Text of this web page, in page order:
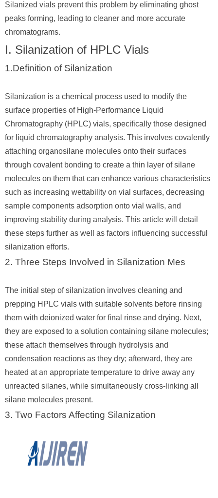
Silanized vials prevent this problem by eliminating ghost
peaks forming, leading to cleaner and more accurate
chromatograms.
I. Silanization of HPLC Vials
1.Definition of Silanization
Silanization is a chemical process used to modify the
surface properties of High-Performance Liquid
Chromatography (HPLC) vials, specifically those designed
for liquid chromatography analysis. This involves covalently
attaching organosilane molecules onto their surfaces
through covalent bonding to create a thin layer of silane
molecules on them that can enhance various characteristics
such as increasing wettability on vial surfaces, decreasing
sample components adsorption onto vial walls, and
improving stability during analysis. This article will detail
these steps further as well as factors influencing successful
silanization efforts.
2. Three Steps Involved in Silanization Mes
The initial step of silanization involves cleaning and
prepping HPLC vials with suitable solvents before rinsing
them with deionized water for final rinse and drying. Next,
they are exposed to a solution containing silane molecules;
these attach themselves through hydrolysis and
condensation reactions as they dry; afterward, they are
heated at an appropriate temperature to drive away any
unreacted silanes, while simultaneously cross-linking all
silane molecules present.
3. Two Factors Affecting Silanization